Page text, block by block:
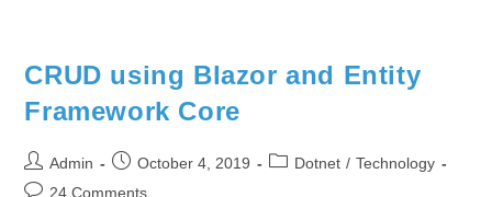
CRUD using Blazor and Entity
Framework Core
Admin October 4, 2019 Dotnet / Technology
24 Comments